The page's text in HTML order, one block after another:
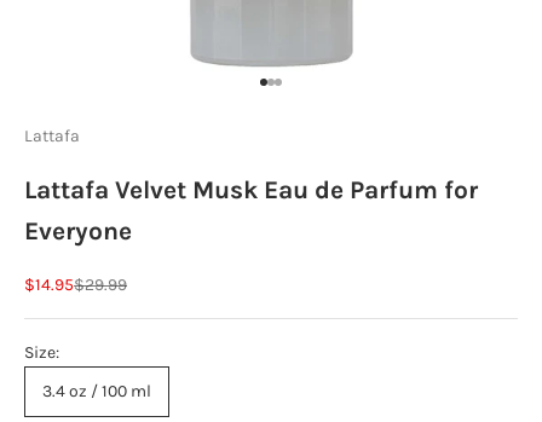
Go to item 1
Go to item 2
Go to item 3
Lattafa
Lattafa Velvet Musk Eau de Parfum for
Everyone
Sale price
$14.95Regular price
$29.99
Size:
3.4 oz / 100 ml